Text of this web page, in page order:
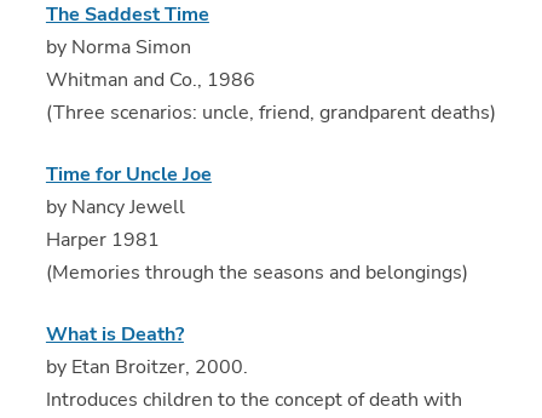
The Saddest Time
by Norma Simon
Whitman and Co., 1986
(Three scenarios: uncle, friend, grandparent deaths)
Time for Uncle Joe
by Nancy Jewell
Harper 1981
(Memories through the seasons and belongings)
What is Death?
by Etan Broitzer, 2000.
Introduces children to the concept of death with